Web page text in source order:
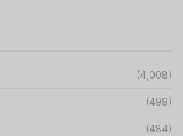
(4,008)
(499)
(484)